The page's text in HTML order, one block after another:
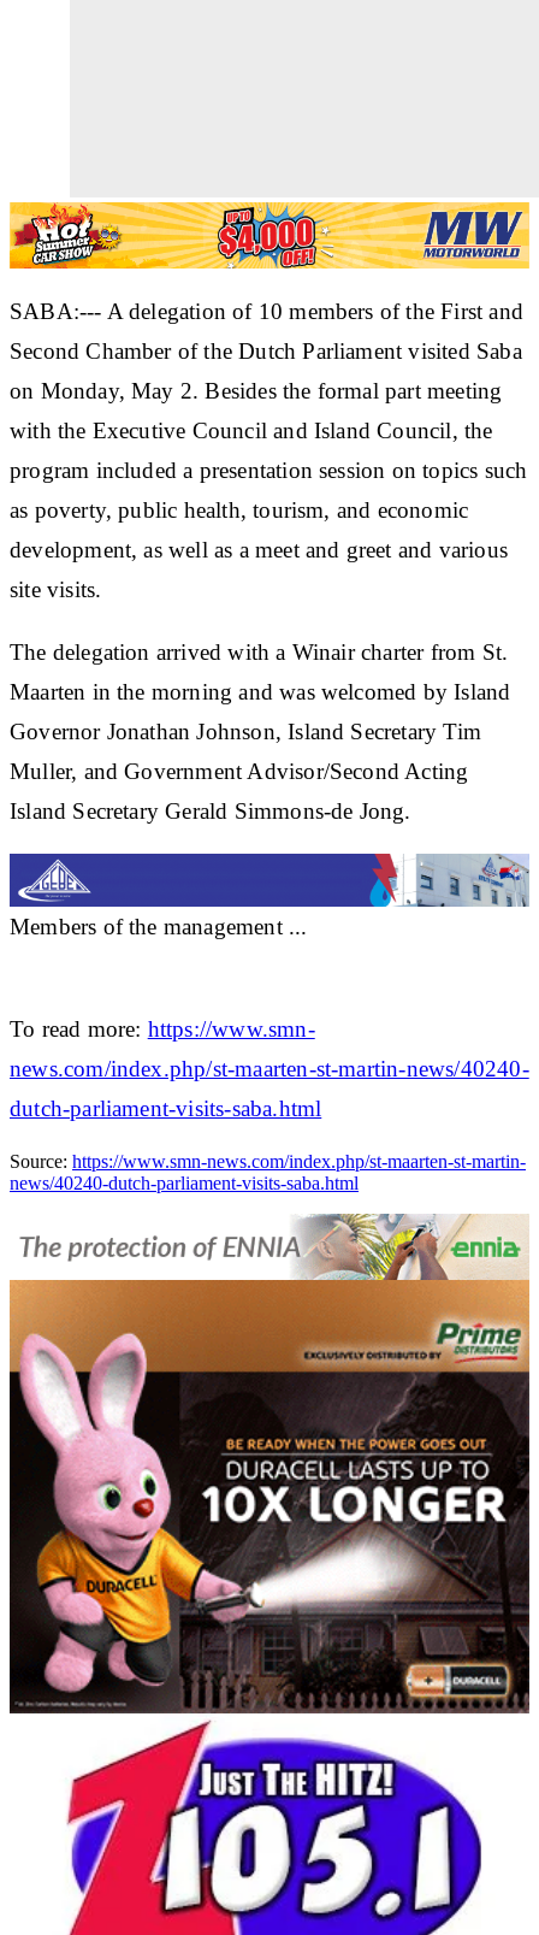
SABA:--- A delegation of 10 members of the First and
Second Chamber of the Dutch Parliament visited Saba
on Monday, May 2. Besides the formal part meeting
with the Executive Council and Island Council, the
program included a presentation session on topics such
as poverty, public health, tourism, and economic
development, as well as a meet and greet and various
site visits.
The delegation arrived with a Winair charter from St.
Maarten in the morning and was welcomed by Island
Governor Jonathan Johnson, Island Secretary Tim
Muller, and Government Advisor/Second Acting
Island Secretary Gerald Simmons-de Jong.
Members of the management ...
To read more: https://www.smn-
news.com/index.php/st-maarten-st-martin-news/40240-
dutch-parliament-visits-saba.html
Source: https://www.smn-news.com/index.php/st-maarten-st-martin-
news/40240-dutch-parliament-visits-saba.html